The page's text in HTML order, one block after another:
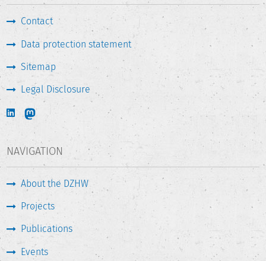
Contact
Data protection statement
Sitemap
Legal Disclosure
NAVIGATION
About the DZHW
Projects
Publications
Events